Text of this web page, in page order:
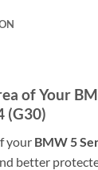
of Your
(G30)
your BMW 5
better